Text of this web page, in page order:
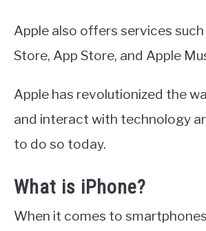
Apple also offers services such
Store, App Store, and Apple
Apple has revolutionized the
and interact with technology
to do so today.
What is iPhone?
When it comes to